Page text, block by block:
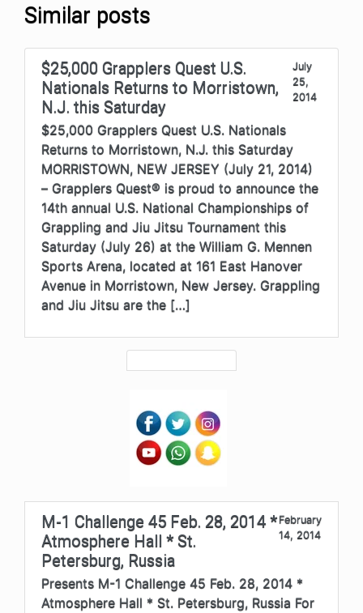
Similar posts
$25,000 Grapplers Quest U.S.
Nationals Returns to Morristown,
N.J. this Saturday
July
25,
2014
$25,000 Grapplers Quest U.S. Nationals
Returns to Morristown, N.J. this Saturday
MORRISTOWN, NEW JERSEY (July 21, 2014)
– Grapplers Quest® is proud to announce the
14th annual U.S. National Championships of
Grappling and Jiu Jitsu Tournament this
Saturday (July 26) at the William G. Mennen
Sports Arena, located at 161 East Hanover
Avenue in Morristown, New Jersey. Grappling
and Jiu Jitsu are the […]
M-1 Challenge 45 Feb. 28, 2014 *
Atmosphere Hall * St.
Petersburg, Russia
February
14, 2014
Presents M-1 Challenge 45 Feb. 28, 2014 *
Atmosphere Hall * St. Petersburg, Russia For